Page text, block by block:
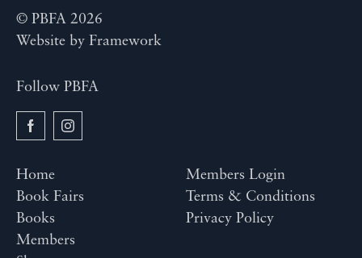
© PBFA 2026
Website by Framework
Follow PBFA
Home
Book Fairs
Books
Members
Members Login
Terms & Conditions
Privacy Policy